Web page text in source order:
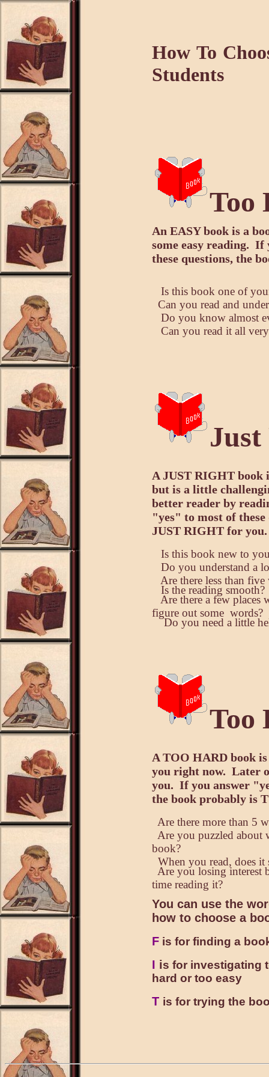
How To
Students
Too
An EASY book is a
some easy reading.
these questions, the
Is this book one of
Can you read and
Do you know almost
Can you read it all
A JUST RIGHT book
but is a little
better reader by
"yes" to most of
JUST RIGHT for you.
Is this book new to
Do you understand a
Are there less than
Is the reading smooth?
Are there a few places
figure out some words?
Do you need a little
Too
A TOO HARD book
you right now. Later
you. If you answer
the book probably is
Are there more than 5
Are you puzzled about
book?
When you read, does
Are you losing interest
time reading it?
You can use the
how to choose a
F is for finding a
I is for investigating
hard or too easy
T is for trying the